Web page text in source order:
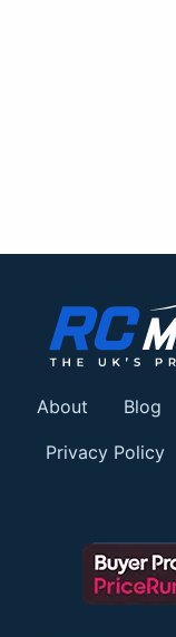
About Blog
Privacy Policy